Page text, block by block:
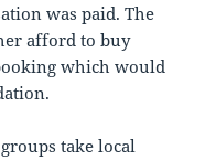
was paid. The
afford to buy
which would
take local